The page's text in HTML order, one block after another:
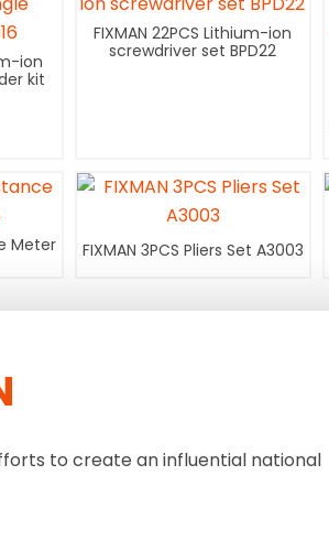
ion
kit
FIXMAN 22PCS Lithium-ion
screwdriver set BPD22
Meter
FIXMAN 3PCS Pliers Set A3003
to create an influential national